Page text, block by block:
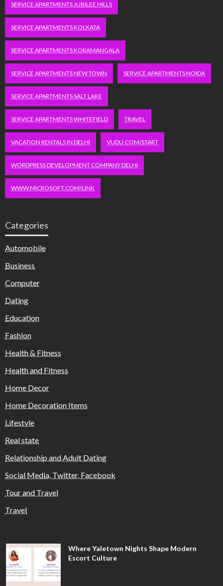
SERVICE APARTMENTS JUBILEE HILLS
SERVICE APARTMENTS KOLKATA
SERVICE APARTMENTS KORAMANGALA
SERVICE APARTMENTS NEW TOWN SERVICE APARTMENTS NOIDA
SERVICE APARTMENTS SALT LAKE
SERVICE APARTMENTS WHITEFIELD TRAVEL
VACATION RENTALS IN DELHI VUDU.COM/START
WORDPRESS DEVELOPMENT COMPANY DELHI
WWW.MICROSOFT.COM/LINK
Categories
Automobile
Business
Computer
Dating
Education
Fashion
Health & Fitness
Health and Fitness
Home Decor
Home Decoration Items
Lifestyle
Real state
Relationship and Adult Dating
Social Media, Twitter, Facebook
Tour and Travel
Travel
Where Yaletown Nights Shape Modern
Escort Culture